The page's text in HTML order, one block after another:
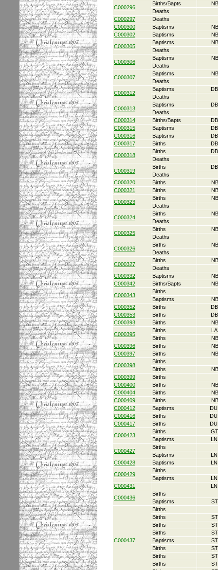
C000296
Births/Bapts
Deaths
C000297
Deaths
C000300
Baptisms
C000302
Baptisms
C000305
Baptisms
Deaths
C000306
Baptisms
Deaths
C000307
Baptisms
Deaths
C000312
Baptisms
Deaths
C000313
Baptisms
Deaths
C000314
Births/Bapts
C000315
Baptisms
C000316
Baptisms
C000317
Births
C000318
Births
Deaths
C000319
Births
Deaths
C000320
Births
C000321
Births
C000323
Births
Deaths
C000324
Births
Deaths
C000325
Births
Deaths
C000326
Births
Deaths
C000327
Births
Deaths
C000332
Baptisms
C000342
Births/Bapts
C000343
Births
Baptisms
C000352
Births
C000353
Births
C000393
Births
C000395
Births
Births
C000396
Births
C000397
Births
C000398
Births
Births
C000399
Births
C000400
Births
C000404
Births
C000409
Births
C000412
Baptisms
C000416
Births
C000417
Births
C000423
Births
Baptisms
C000427
Births
Baptisms
C000428
Baptisms
C000429
Births
Baptisms
C000431
C000436
Births
Baptisms
C000437
Births
Births
Births
Births
Baptisms
Births
Births
Births